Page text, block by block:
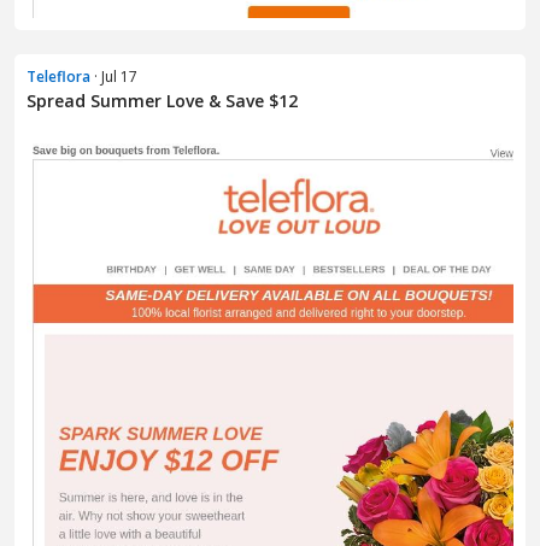
Teleflora · Jul 17
Spread Summer Love & Save $12